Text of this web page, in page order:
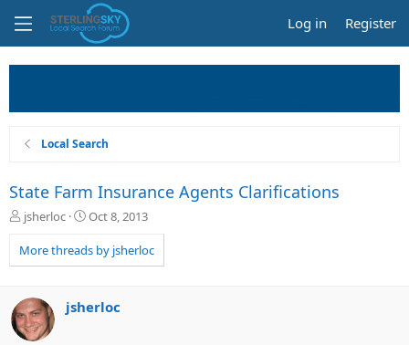
Log in Register
Local Search
State Farm Insurance Agents Clarifications
T
r
e
d
s
t
jsherloc
S
a
r
a
Oct 8, 2013
More threads by jsherloc
jsherloc